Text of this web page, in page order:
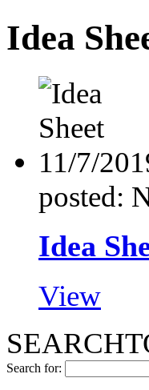
Idea
posted:
Idea
View
Search for: